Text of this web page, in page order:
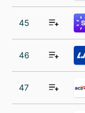
45
46
47